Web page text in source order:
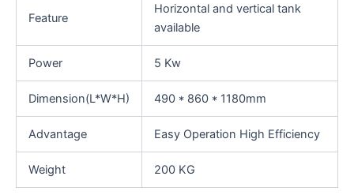
Feature
Horizontal and vertical tank
available
Power 5 Kw
Dimension(L*W*H) 490 * 860 * 1180mm
Advantage Easy Operation High Efficiency
Weight 200 KG